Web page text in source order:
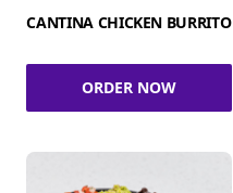
CANTINA CHICKEN BURRITO
ORDER NOW